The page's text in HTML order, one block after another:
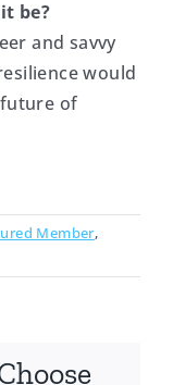
be?
and savvy
would
of
Member,